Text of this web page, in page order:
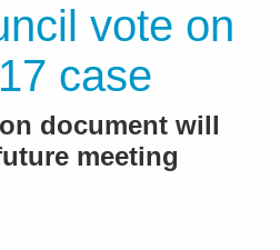
vote on
case
document will
meeting